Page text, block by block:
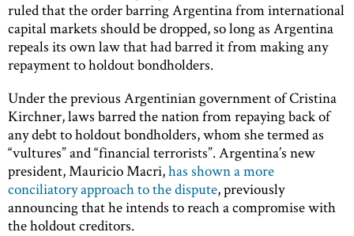
ruled that the order barring Argentina from international
capital markets should be dropped, so long as Argentina
repeals its own law that had barred it from making any
repayment to holdout bondholders.
Under the previous Argentinian government of Cristina
Kirchner, laws barred the nation from repaying back of
any debt to holdout bondholders, whom she termed as
“vultures” and “financial terrorists”. Argentina’s new
president, Mauricio Macri,has shown a more
conciliatory approach to the dispute, previously
announcing that he intends to reach a compromise with
the holdout creditors.